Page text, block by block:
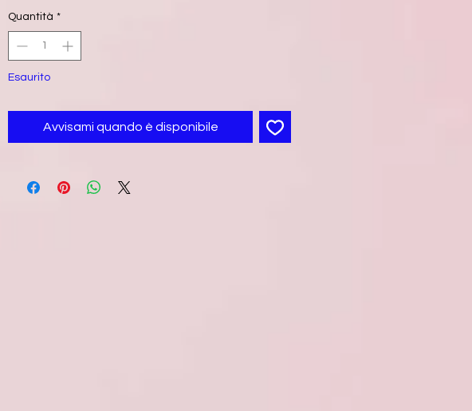
Quantità *
Esaurito
Avvisami quando è disponibile